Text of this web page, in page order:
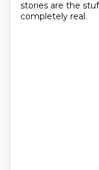
stories are the
completely real.